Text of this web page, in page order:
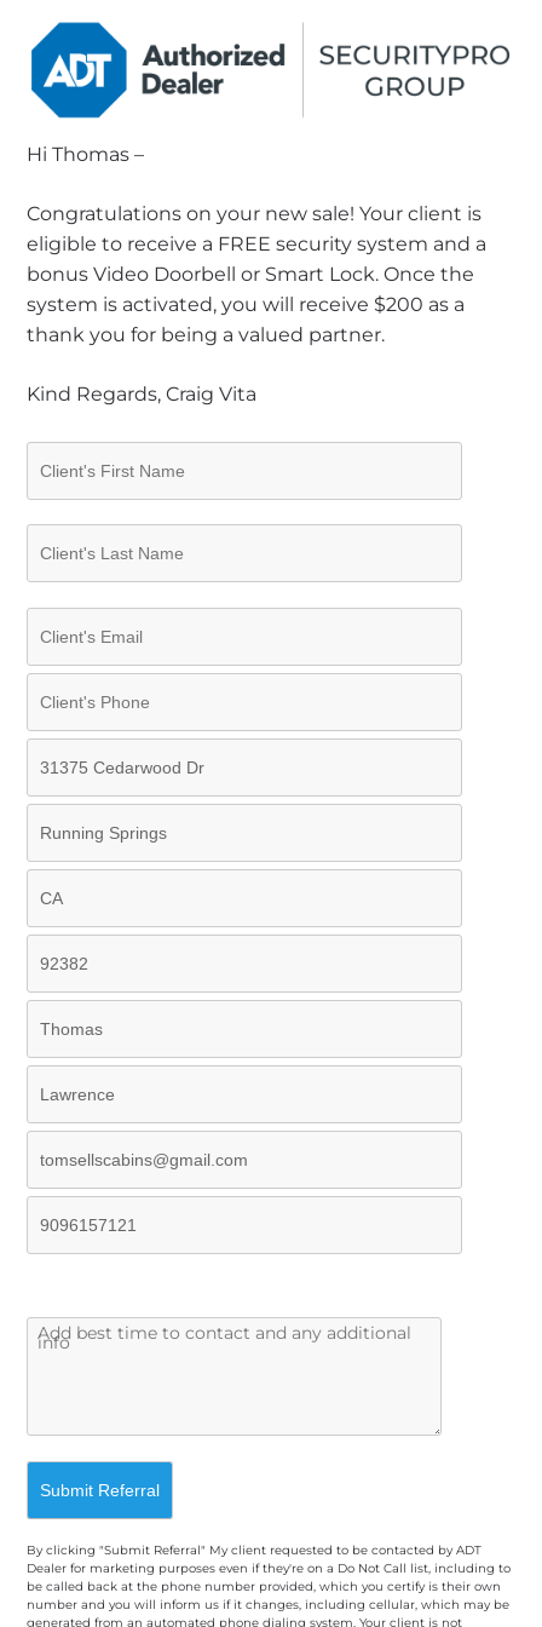
Hi Thomas –
Congratulations on your new sale! Your client is
eligible to receive a FREE security system and a
bonus Video Doorbell or Smart Lock. Once the
system is activated, you will receive $200 as a
thank you for being a valued partner.
Kind Regards, Craig Vita
By clicking "Submit Referral" My client requested to be contacted by ADT
Dealer for marketing purposes even if they're on a Do Not Call list, including to
be called back at the phone number provided, which you certify is their own
number and you will inform us if it changes, including cellular, which may be
generated from an automated phone dialing system. Your client is not